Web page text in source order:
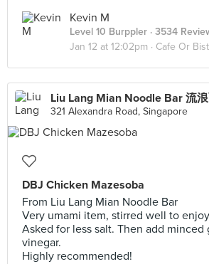
Kevin M
Level 10 Burppler · 3534
Jan 12 at 12:02pm · Cafe Or
Liu Lang Mian Noodle Bar 流
321 Alexandra Road, Singapore
DBJ Chicken Mazesoba
From Liu Lang Mian Noodle Bar
Very umami item, stirred well to
Asked for less salt. Then add minced
vinegar.
Highly recommended!